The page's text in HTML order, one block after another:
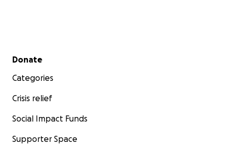
Secondary menu
Donate
Categories
Crisis relief
Social Impact Funds
Supporter Space